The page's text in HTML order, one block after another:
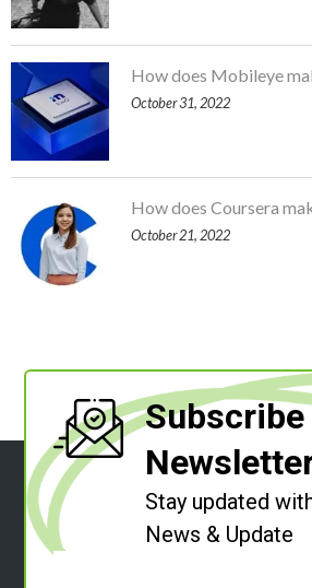
How does Mobileye
October 31, 2022
How does Coursera
October 21, 2022
Subscribe
Stay updated
News & Update